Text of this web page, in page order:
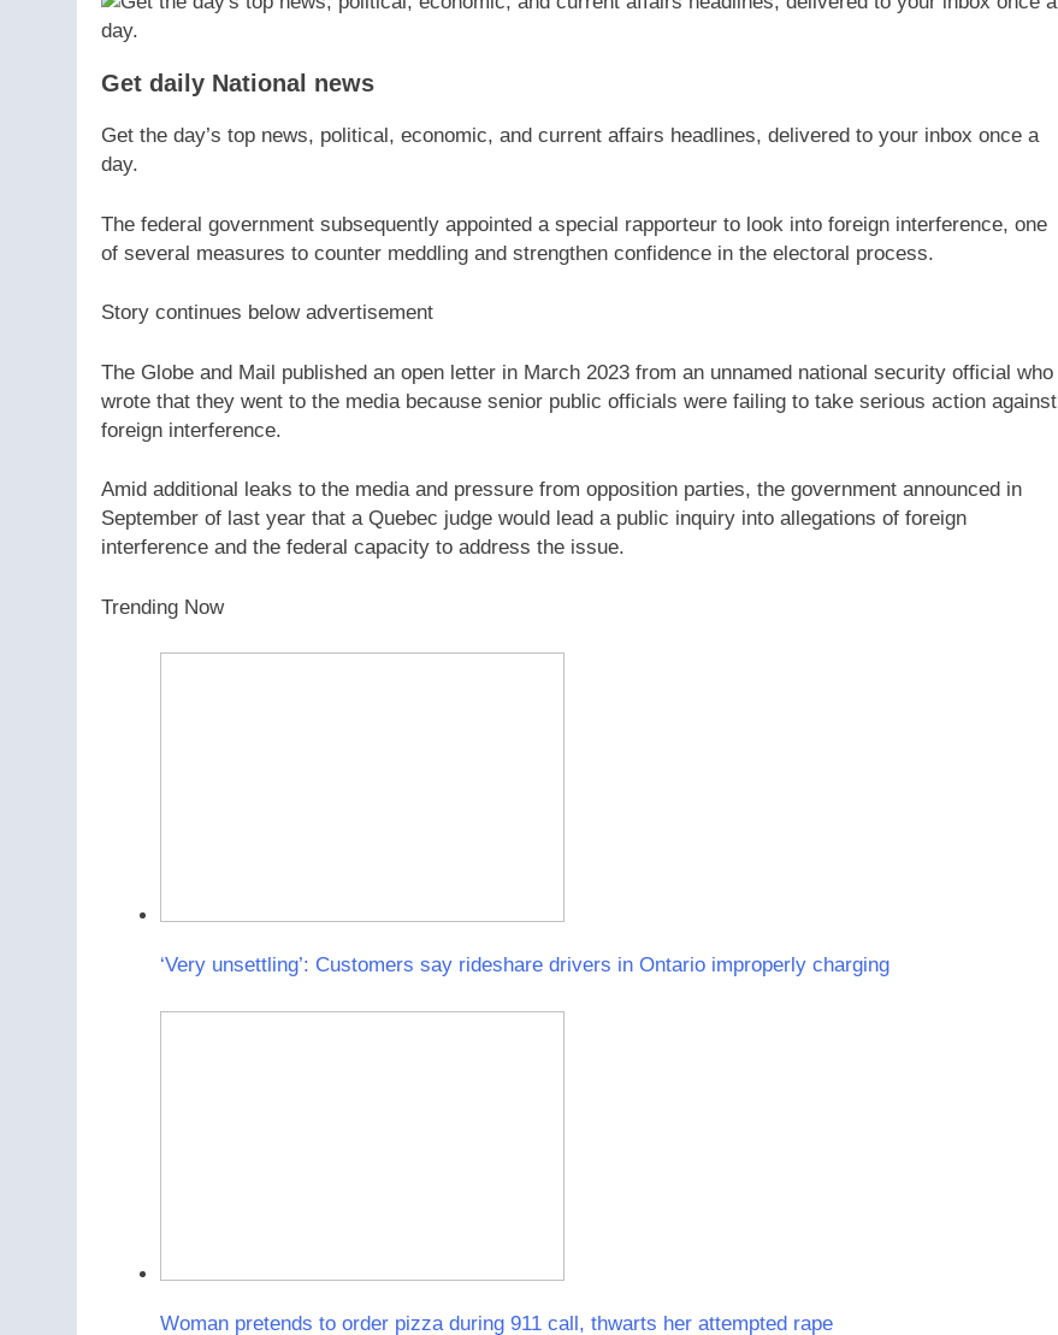
Get daily National news
Get the day’s top news, political, economic, and current affairs headlines, delivered to your inbox once a
day.
The federal government subsequently appointed a special rapporteur to look into foreign interference, one
of several measures to counter meddling and strengthen confidence in the electoral process.
Story continues below advertisement
The Globe and Mail published an open letter in March 2023 from an unnamed national security official who
wrote that they went to the media because senior public officials were failing to take serious action against
foreign interference.
Amid additional leaks to the media and pressure from opposition parties, the government announced in
September of last year that a Quebec judge would lead a public inquiry into allegations of foreign
interference and the federal capacity to address the issue.
Trending Now
‘Very unsettling’: Customers say rideshare drivers in Ontario improperly charging
Woman pretends to order pizza during 911 call, thwarts her attempted rape